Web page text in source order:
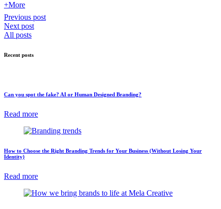
+More
Previous post
Next post
All posts
Recent posts
Can you spot the fake? AI or Human Designed Branding?
Read more
How to Choose the Right Branding Trends for Your Business (Without Losing Your
Identity)
Read more